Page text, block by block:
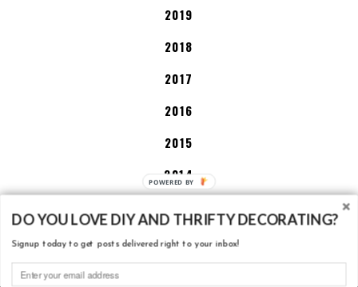
2019
2018
2017
2016
2015
2014
DO YOU LOVE DIY AND THRIFTY DECORATING?
Signup today to get posts delivered right to your inbox!